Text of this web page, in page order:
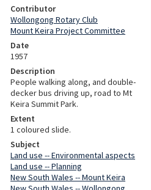
Contributor
Wollongong Rotary Club
Mount Keira Project Committee
Date
1957
Description
People walking along, and double-
decker bus driving up, road to Mt
Keira Summit Park.
Extent
1 coloured slide.
Subject
Land use -- Environmental aspects
Land use -- Planning
New South Wales -- Mount Keira